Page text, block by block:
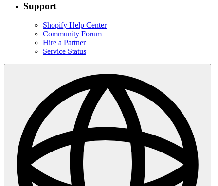
Support
Shopify Help Center
Community Forum
Hire a Partner
Service Status